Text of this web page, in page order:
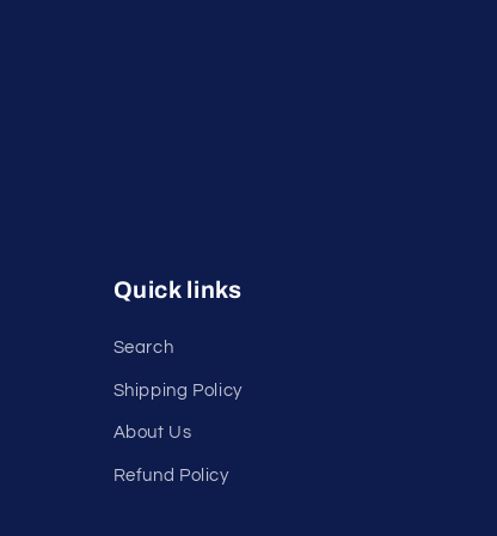
Quick links
Search
Shipping Policy
About Us
Refund Policy